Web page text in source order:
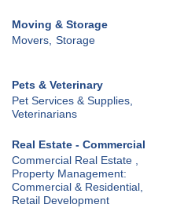
Moving & Storage
Movers, Storage
Pets & Veterinary
Pet Services & Supplies,
Veterinarians
Real Estate - Commercial
Commercial Real Estate ,
Property Management:
Commercial & Residential,
Retail Development